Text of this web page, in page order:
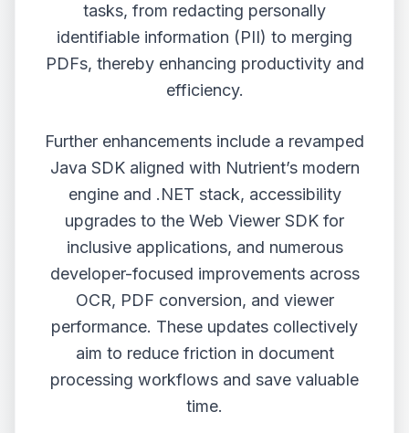
tasks, from redacting personally
identifiable information (PII) to merging
PDFs, thereby enhancing productivity and
efficiency.
Further enhancements include a revamped
Java SDK aligned with Nutrient’s modern
engine and .NET stack, accessibility
upgrades to the Web Viewer SDK for
inclusive applications, and numerous
developer-focused improvements across
OCR, PDF conversion, and viewer
performance. These updates collectively
aim to reduce friction in document
processing workflows and save valuable
time.